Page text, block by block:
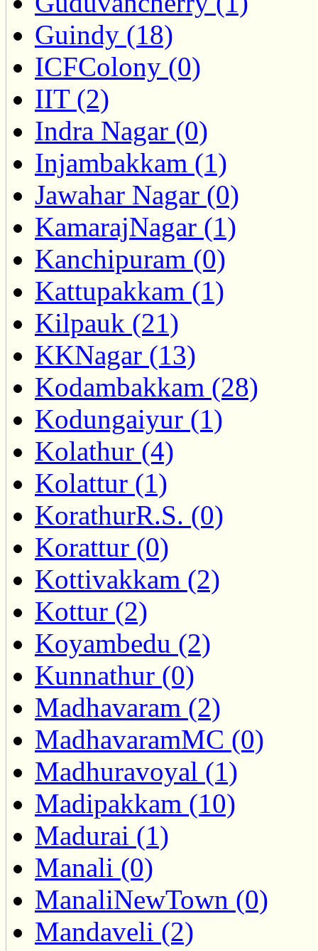
Guindy (18)
ICFColony (0)
IIT (2)
Indra Nagar (0)
Injambakkam (1)
Jawahar Nagar (0)
KamarajNagar (1)
Kanchipuram (0)
Kattupakkam (1)
Kilpauk (21)
KKNagar (13)
Kodambakkam (28)
Kodungaiyur (1)
Kolathur (4)
Kolattur (1)
KorathurR.S. (0)
Korattur (0)
Kottivakkam (2)
Kottur (2)
Koyambedu (2)
Kunnathur (0)
Madhavaram (2)
MadhavaramMC (0)
Madhuravoyal (1)
Madipakkam (10)
Madurai (1)
Manali (0)
ManaliNewTown (0)
Mandaveli (2)